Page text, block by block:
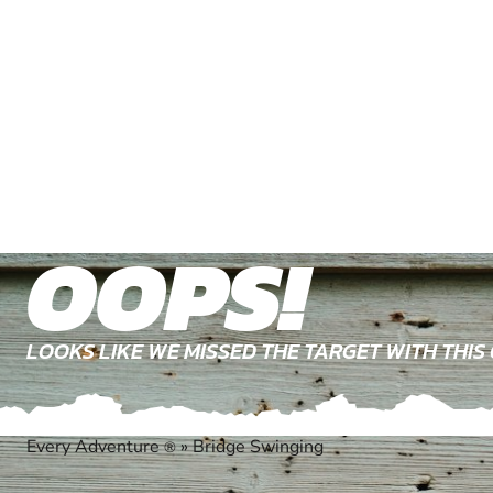
OOPS!
LOOKS LIKE WE MISSED THE TARGET WITH THIS
Every Adventure®»Bridge Swinging